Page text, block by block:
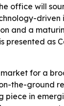
office will
driven
and a
presented as
for a
the-ground
piece in